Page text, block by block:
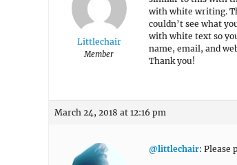
Littlechair
Member
with white writing.
couldn’t see what
with white text so
name, email, and
Thank you!
March 24, 2018 at 12:16 pm
@littlechair: Please